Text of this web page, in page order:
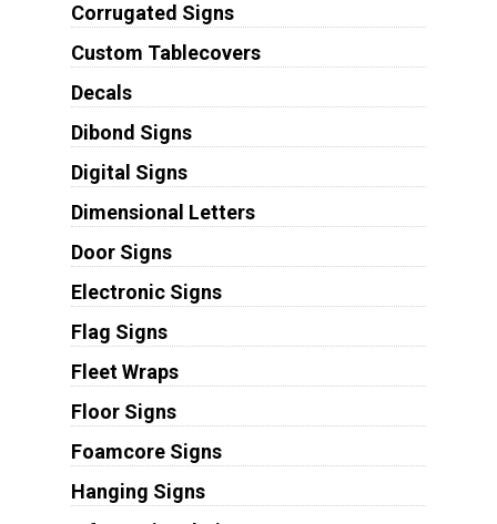
Corrugated Signs
Custom Tablecovers
Decals
Dibond Signs
Digital Signs
Dimensional Letters
Door Signs
Electronic Signs
Flag Signs
Fleet Wraps
Floor Signs
Foamcore Signs
Hanging Signs